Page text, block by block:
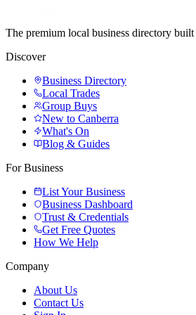
The premium local business directory
Discover
Business Directory
Local Trades
Group Buys
New to Canberra
What's On
Blog & Guides
For Business
List Your Business
Business Dashboard
Trust & Credentials
Get Free Quotes
How We Help
Company
About Us
Contact Us